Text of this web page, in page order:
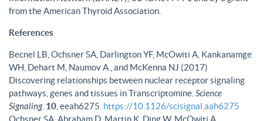
from the American Thyroid Association.
References
Becnel LB, Ochsner SA, Darlington YF, McOwiti A, Kankanamge
WH, Dehart M, Naumov A , and McKenna NJ (2017)
Discovering relationships between nuclear receptor signaling
pathways, genes and tissues in Transcriptomine. Science
Signaling. 10 , eeah6275. https://10.1126/scisignal.aah6275
Ochsner SA, Abraham D, Martin K, Ding W, McOwiti A,